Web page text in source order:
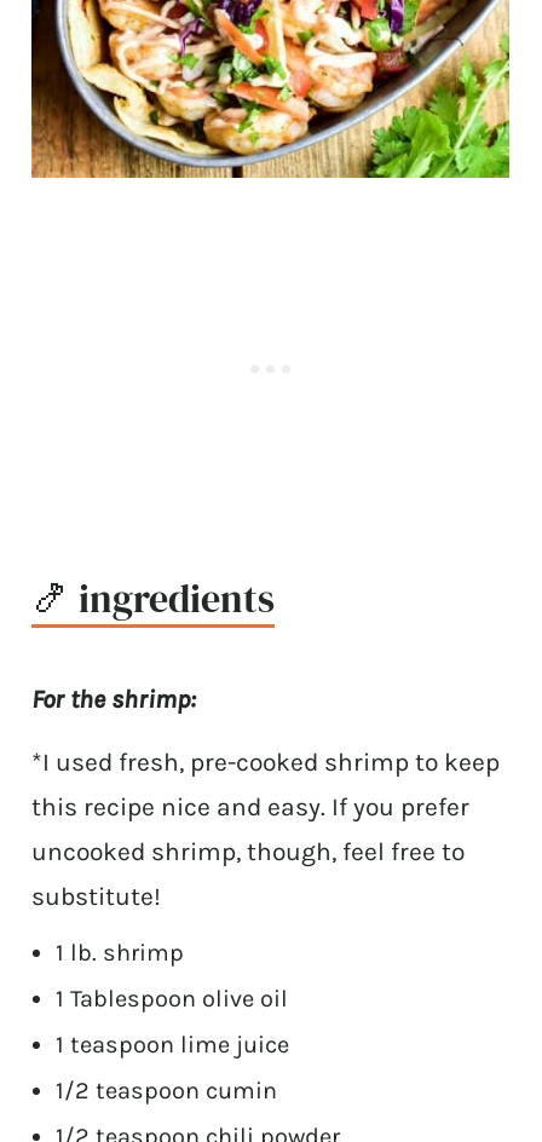
🍤 ingredients
For the shrimp:
*I used fresh, pre-cooked shrimp to keep
this recipe nice and easy. If you prefer
uncooked shrimp, though, feel free to
substitute!
1 lb. shrimp
1 Tablespoon olive oil
1 teaspoon lime juice
1/2 teaspoon cumin